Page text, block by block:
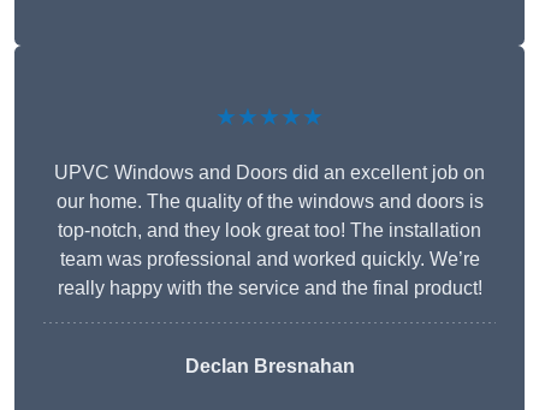
★★★★★
UPVC Windows and Doors did an excellent job on
our home. The quality of the windows and doors is
top-notch, and they look great too! The installation
team was professional and worked quickly. We’re
really happy with the service and the final product!
Declan Bresnahan